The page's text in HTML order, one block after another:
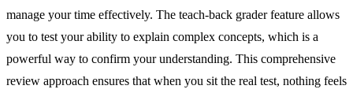
manage your time effectively. The teach-back grader feature allows
you to test your ability to explain complex concepts, which is a
powerful way to confirm your understanding. This comprehensive
review approach ensures that when you sit the real test, nothing feels